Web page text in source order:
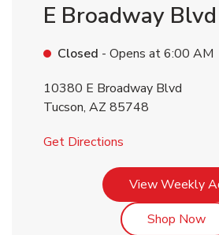
E Broadway Blvd
Closed - Opens at6:00 AM
10380 E Broadway Blvd
Tucson, AZ 85748
Get Directions
View Weekly
Shop Now